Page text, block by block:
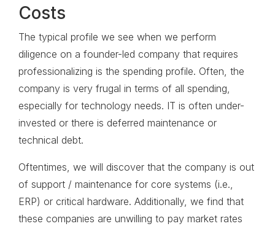
Costs
The typical profile we see when we perform
diligence on a founder-led company that requires
professionalizing is the spending profile. Often, the
company is very frugal in terms of all spending,
especially for technology needs. IT is often under-
invested or there is deferred maintenance or
technical debt.
Oftentimes, we will discover that the company is out
of support / maintenance for core systems (i.e.,
ERP) or critical hardware. Additionally, we find that
these companies are unwilling to pay market rates